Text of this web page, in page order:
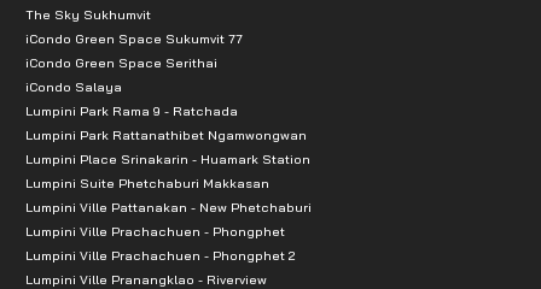
The Sky Sukhumvit
iCondo Green Space Sukumvit 77
iCondo Green Space Serithai
iCondo Salaya
Lumpini Park Rama 9 - Ratchada
Lumpini Park Rattanathibet Ngamwongwan
Lumpini Place Srinakarin - Huamark Station
Lumpini Suite Phetchaburi Makkasan
Lumpini Ville Pattanakan - New Phetchaburi
Lumpini Ville Prachachuen - Phongphet
Lumpini Ville Prachachuen - Phongphet 2
Lumpini Ville Pranangklao - Riverview